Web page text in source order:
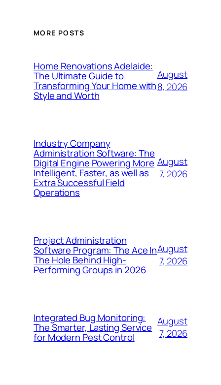
MORE POSTS
Home Renovations Adelaide:
The Ultimate Guide to
Transforming Your Home with
Style and Worth
August
8, 2026
Industry Company
Administration Software: The
Digital Engine Powering More
Intelligent, Faster, as well as
Extra Successful Field
Operations
August
7, 2026
Project Administration
Software Program: The Ace In
The Hole Behind High-
Performing Groups in 2026
August
7, 2026
Integrated Bug Monitoring:
The Smarter, Lasting Service
for Modern Pest Control
August
7, 2026